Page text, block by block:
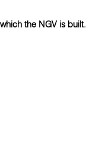
the NGV is built.